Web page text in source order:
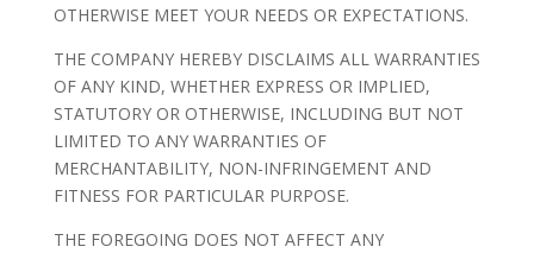
OTHERWISE MEET YOUR NEEDS OR EXPECTATIONS.
THE COMPANY HEREBY DISCLAIMS ALL WARRANTIES
OF ANY KIND, WHETHER EXPRESS OR IMPLIED,
STATUTORY OR OTHERWISE, INCLUDING BUT NOT
LIMITED TO ANY WARRANTIES OF
MERCHANTABILITY, NON-INFRINGEMENT AND
FITNESS FOR PARTICULAR PURPOSE.
THE FOREGOING DOES NOT AFFECT ANY